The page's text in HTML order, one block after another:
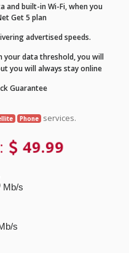
and built-in Wi-Fi, when you
Get 5 plan
advertised speeds.
your data threshold, you will
you will always stay online
Guarantee
Phone services.
49.99
Mb/s
s